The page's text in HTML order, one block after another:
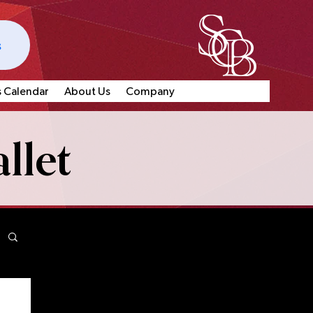
Calendar About Us Company